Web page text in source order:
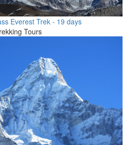
Everest Trek - 19 days
Tours